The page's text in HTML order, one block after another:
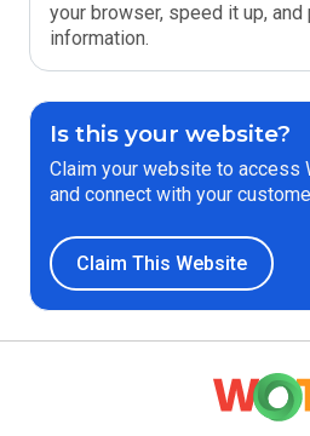
your browser, speed it up,
information.
Is this your website?
Claim your website to access
and connect with your
Claim This Website